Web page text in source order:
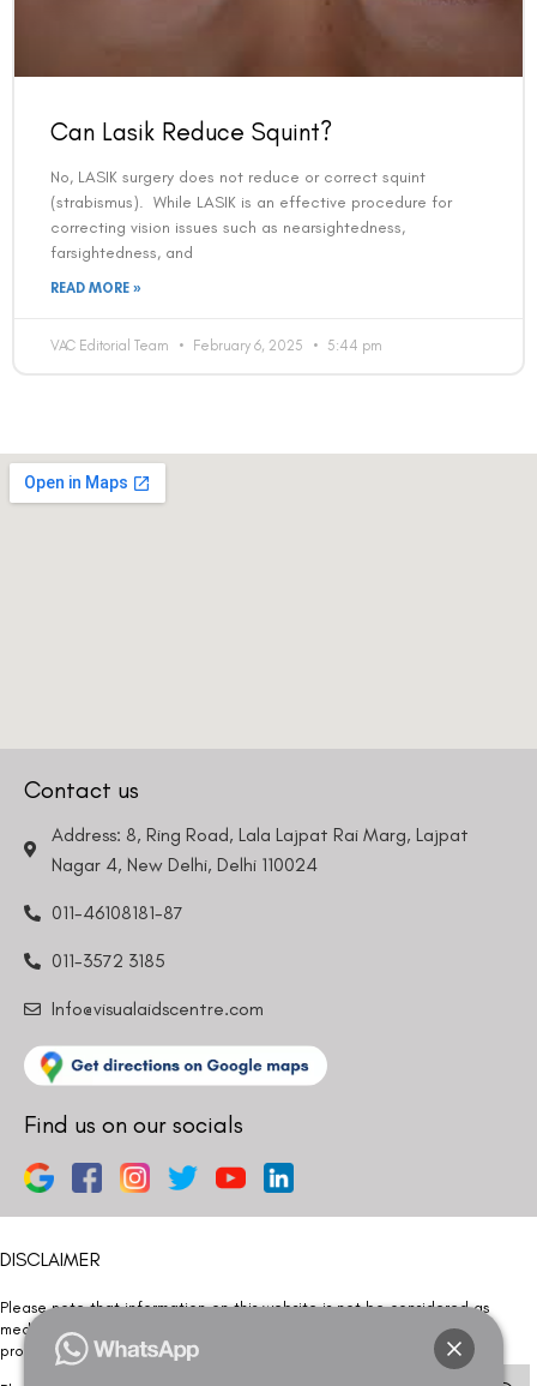
Can Lasik Reduce Squint?
No, LASIK surgery does not reduce or correct squint
(strabismus). While LASIK is an effective procedure for
correcting vision issues such as nearsightedness,
farsightedness, and
READ MORE »
VAC Editorial Team February 6, 2025 5:44 pm
Contact us
Address: 8, Ring Road, Lala Lajpat Rai Marg, Lajpat
Nagar 4, New Delhi, Delhi 110024
011-46108181-87
011-3572 3185
Info@visualaidscentre.com
Find us on our socials
DISCLAIMER
Please note that information on this website is not be considered as
medical advice. Kindly consult our specialists to determine which
procedure/treatment is best suited for your eyes.